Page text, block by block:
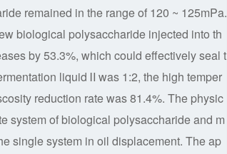
remained in the range of 120 ~ 125mPa.
biological polysaccharide injected into th
by 53.3%, which could effectively seal t
liquidⅡwas 1:2, the high temper
reduction rate was 81.4%. The physic
system of biological polysaccharide and m
single system in oil displacement. The ap